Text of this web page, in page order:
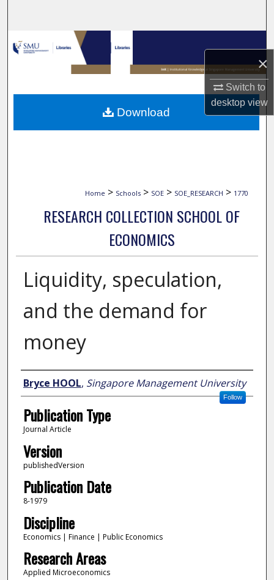
×
Switch to
desktopview
Browse Collections
My Account
About
Home > Schools > SOE > SOE_RESEARCH > 1770
RESEARCH COLLECTION SCHOOL OF
ECONOMICS
Liquidity, speculation,
and the demand for
money
Author
Bryce HOOL, Singapore Management University
Follow
Publication Type
Journal Article
Version
publishedVersion
Publication Date
8-1979
Discipline
Economics | Finance | Public Economics
Research Areas
Applied Microeconomics
Download